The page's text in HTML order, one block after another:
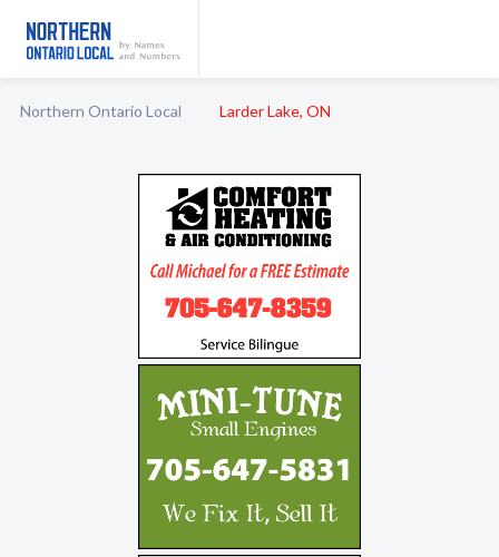
Northern Ontario Local Larder Lake, ON